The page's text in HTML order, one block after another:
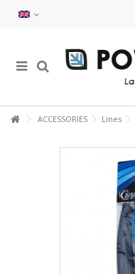
ACCESSORIES Lines